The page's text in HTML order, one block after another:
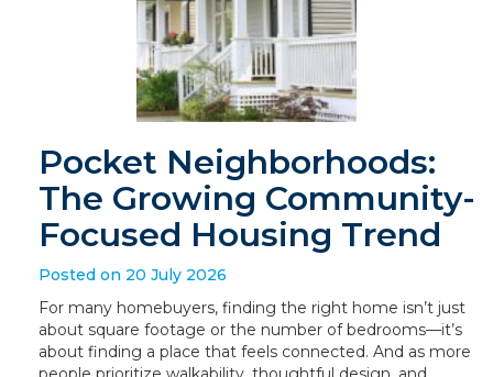
Pocket Neighborhoods:
The Growing Community-
Focused Housing Trend
Posted on 20 July 2026
For many homebuyers, finding the right home isn’t just
about square footage or the number of bedrooms—it’s
about finding a place that feels connected. And as more